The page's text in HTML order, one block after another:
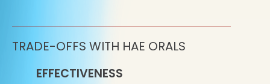
TRADE-OFFS WITH HAE ORALS
EFFECTIVENESS